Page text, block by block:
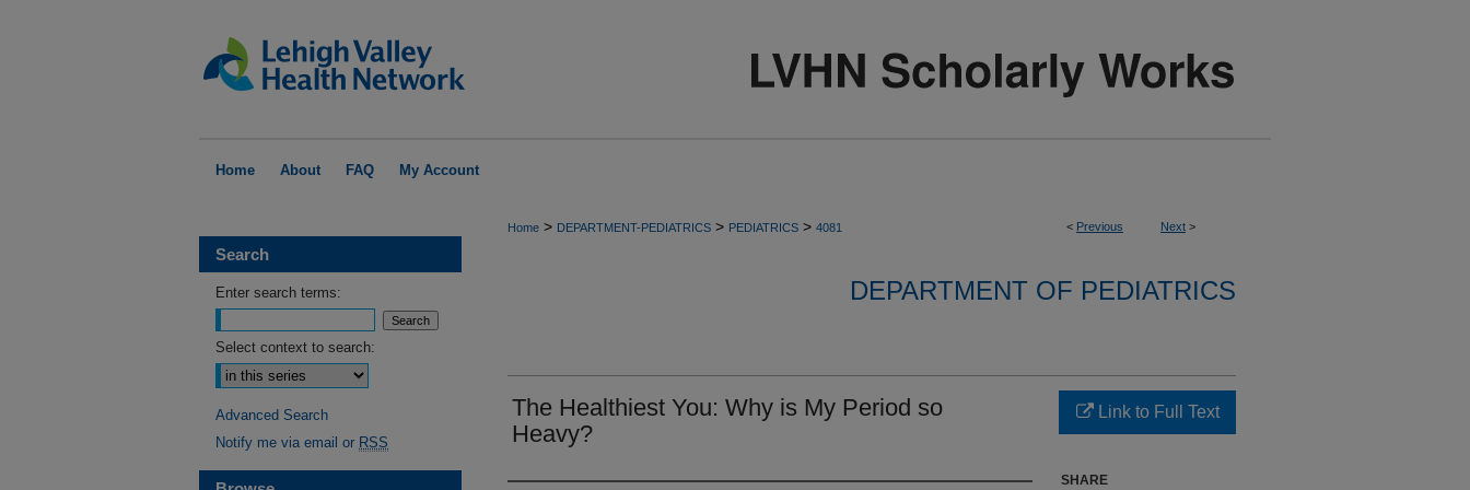
Home About FAQ My Account
< Previous Next >
Home > DEPARTMENT-PEDIATRICS > PEDIATRICS > 4081
DEPARTMENT OF PEDIATRICS
The Healthiest You: Why is My Period so
Heavy?
Link to Full Text
SHARE
Search
Enter search terms:
Select context to search:
Advanced Search
Notify me via email or RSS